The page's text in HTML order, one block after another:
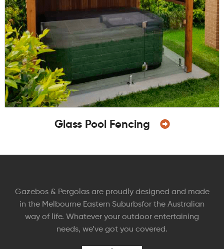
Glass Pool Fencing
Gazebos & Pergolas are proudly designed and made
in the Melbourne Eastern Suburbsfor the Australian
way of life. Whatever your outdoor entertaining
needs, we’ve got you covered.